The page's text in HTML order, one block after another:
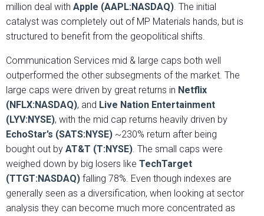
million deal with Apple (AAPL:NASDAQ) . The initial
catalyst was completely out of MP Materials hands, but is
structured to benefit from the geopolitical shifts.
Communication Services mid & large caps both well
outperformed the other subsegments of the market. The
large caps were driven by great returns in Netflix
(NFLX:NASDAQ), and Live Nation Entertainment
(LYV:NYSE), with the mid cap returns heavily driven by
EchoStar’s (SATS:NYSE) ~230% return after being
bought out by AT&T (T:NYSE) . The small caps were
weighed down by big losers like TechTarget
(TTGT:NASDAQ) falling 78%. Even though indexes are
generally seen as a diversification, when looking at sector
analysis they can become much more concentrated as